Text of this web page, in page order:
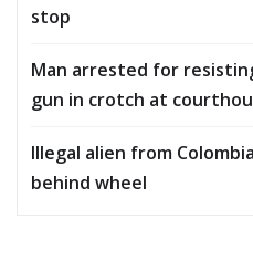
stop
Man arrested for
gun in crotch at
Illegal alien from
behind wheel